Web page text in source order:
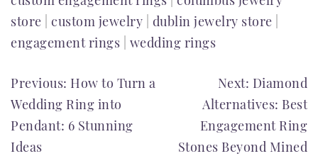
store custom jewelry dublin jewelry store
engagement rings wedding rings
POST
NAVIGATION
Previous: How to Turn a
Wedding Ring into
Pendant: 6 Stunning
Ideas
Next: Diamond
Alternatives: Best
Engagement Ring
Stones Beyond Mined